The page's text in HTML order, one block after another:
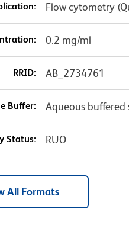
Flow cytometry
0.2 mg/ml
RRID: AB_2734761
Buffer: Aqueous
Status: RUO
All Formats